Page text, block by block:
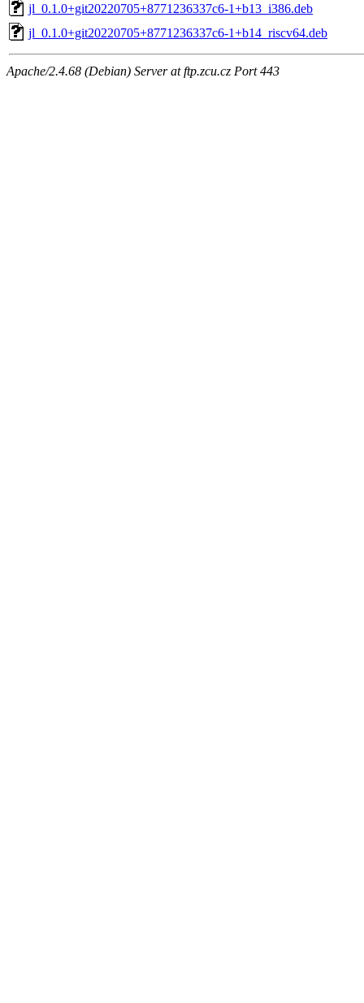
jl_0.1.0+git20220705+8771236337c6-1+b13_i386.deb
jl_0.1.0+git20220705+8771236337c6-1+b14_riscv64.deb
Apache/2.4.68 (Debian) Server at ftp.zcu.cz Port 443